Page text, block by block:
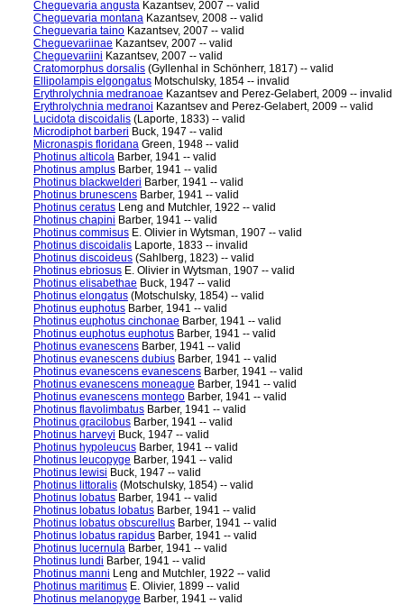
Cheguevaria angusta Kazantsev, 2007 -- valid
Cheguevaria montana Kazantsev, 2008 -- valid
Cheguevaria taino Kazantsev, 2007 -- valid
Cheguevariinae Kazantsev, 2007 -- valid
Cheguevariini Kazantsev, 2007 -- valid
Cratomorphus dorsalis (Gyllenhal in Schönherr, 1817) -- valid
Ellipolampis elgongatus Motschulsky, 1854 -- invalid
Erythrolychnia medranoae Kazantsev and Perez-Gelabert, 2009 -- invalid
Erythrolychnia medranoi Kazantsev and Perez-Gelabert, 2009 -- valid
Lucidota discoidalis (Laporte, 1833) -- valid
Microdiphot barberi Buck, 1947 -- valid
Micronaspis floridana Green, 1948 -- valid
Photinus alticola Barber, 1941 -- valid
Photinus amplus Barber, 1941 -- valid
Photinus blackwelderi Barber, 1941 -- valid
Photinus brunescens Barber, 1941 -- valid
Photinus ceratus Leng and Mutchler, 1922 -- valid
Photinus chapini Barber, 1941 -- valid
Photinus commisus E. Olivier in Wytsman, 1907 -- valid
Photinus discoidalis Laporte, 1833 -- invalid
Photinus discoideus (Sahlberg, 1823) -- valid
Photinus ebriosus E. Olivier in Wytsman, 1907 -- valid
Photinus elisabethae Buck, 1947 -- valid
Photinus elongatus (Motschulsky, 1854) -- valid
Photinus euphotus Barber, 1941 -- valid
Photinus euphotus cinchonae Barber, 1941 -- valid
Photinus euphotus euphotus Barber, 1941 -- valid
Photinus evanescens Barber, 1941 -- valid
Photinus evanescens dubius Barber, 1941 -- valid
Photinus evanescens evanescens Barber, 1941 -- valid
Photinus evanescens moneague Barber, 1941 -- valid
Photinus evanescens montego Barber, 1941 -- valid
Photinus flavolimbatus Barber, 1941 -- valid
Photinus gracilobus Barber, 1941 -- valid
Photinus harveyi Buck, 1947 -- valid
Photinus hypoleucus Barber, 1941 -- valid
Photinus leucopyge Barber, 1941 -- valid
Photinus lewisi Buck, 1947 -- valid
Photinus littoralis (Motschulsky, 1854) -- valid
Photinus lobatus Barber, 1941 -- valid
Photinus lobatus lobatus Barber, 1941 -- valid
Photinus lobatus obscurellus Barber, 1941 -- valid
Photinus lobatus rapidus Barber, 1941 -- valid
Photinus lucernula Barber, 1941 -- valid
Photinus lundi Barber, 1941 -- valid
Photinus manni Leng and Mutchler, 1922 -- valid
Photinus maritimus E. Olivier, 1899 -- valid
Photinus melanopyge Barber, 1941 -- valid